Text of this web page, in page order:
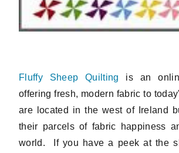
Fluffy Sheep Quilting is an
offering fresh, modern fabric to
are located in the west of Ireland
their parcels of fabric happiness
world. If you have a peek at the